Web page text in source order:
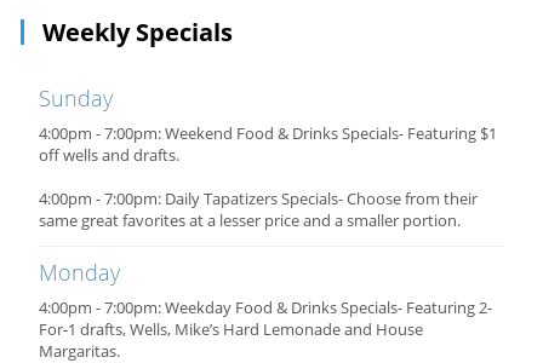
Weekly Specials
Sunday
4:00pm - 7:00pm: Weekend Food & Drinks Specials- Featuring $1
off wells and drafts.
4:00pm - 7:00pm: Daily Tapatizers Specials- Choose from their
same great favorites at a lesser price and a smaller portion.
Monday
4:00pm - 7:00pm: Weekday Food & Drinks Specials- Featuring 2-
For-1 drafts, Wells, Mike’s Hard Lemonade and House
Margaritas.